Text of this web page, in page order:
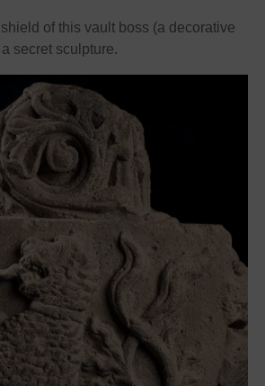
of this vault boss (a decorative
secret sculpture.